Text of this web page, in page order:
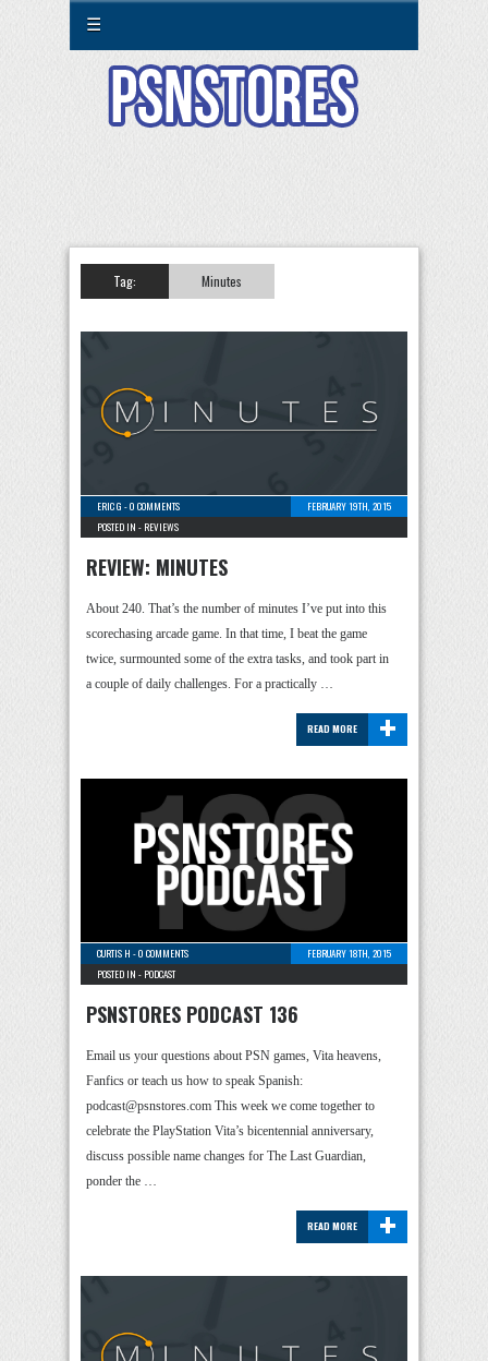
☰
Tag: Minutes
ERIC G -0 COMMENTS
FEBRUARY 19TH, 2015
POSTED IN - REVIEWS
REVIEW: MINUTES
About 240. That’s the number of minutes I’ve put into this
scorechasing arcade game. In that time, I beat the game
twice, surmounted some of the extra tasks, and took part in
a couple of daily challenges. For a practically …
+
READ MORE
CURTIS H -0 COMMENTS
FEBRUARY 18TH, 2015
POSTED IN - PODCAST
PSNSTORES PODCAST 136
Email us your questions about PSN games, Vita heavens,
Fanfics or teach us how to speak Spanish:
podcast@psnstores.com This week we come together to
celebrate the PlayStation Vita’s bicentennial anniversary,
discuss possible name changes for The Last Guardian,
ponder the …
+
READ MORE